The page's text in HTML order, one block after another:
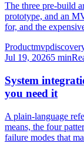
The three pre-build
prototype, and an
for, and the
Productmvp
Jul 19, 20265 min
System
you need it
A plain-language
means, the four
failure modes that